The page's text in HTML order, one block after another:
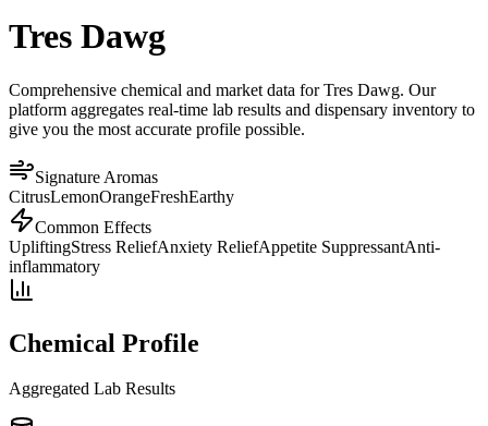
Tres Dawg
Comprehensive chemical and market data for Tres Dawg. Our
platform aggregates real-time lab results and dispensary inventory to
give you the most accurate profile possible.
Signature Aromas
CitrusLemonOrangeFreshEarthy
Common Effects
UpliftingStress ReliefAnxiety ReliefAppetite SuppressantAnti-
inflammatory
Chemical Profile
Aggregated Lab Results